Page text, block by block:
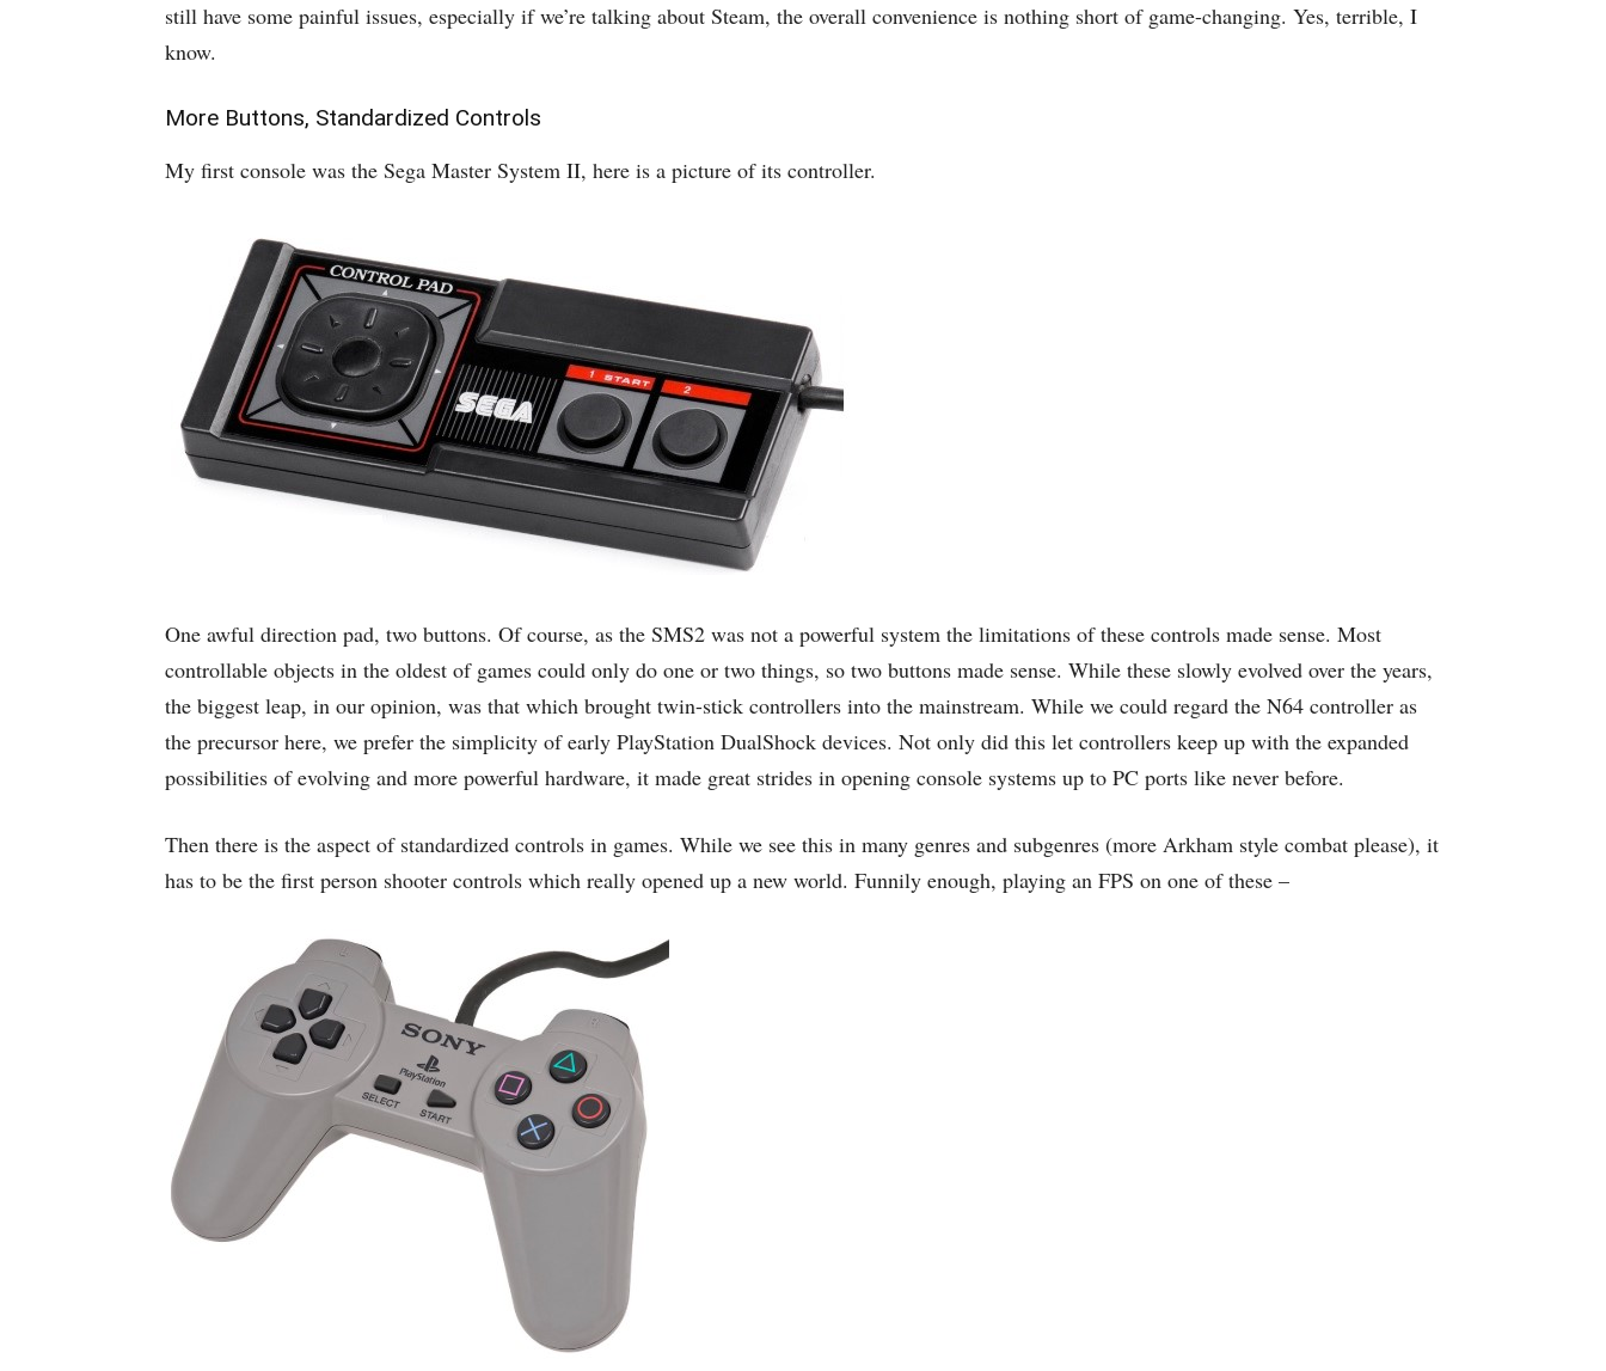
still have some painful issues, especially if we’re talking about Steam, the overall convenience is nothing short of game-changing. Yes, terrible, I
know.
More Buttons, Standardized Controls
My first console was the Sega Master System II, here is a picture of its controller.
One awful direction pad, two buttons. Of course, as the SMS2 was not a powerful system the limitations of these controls made sense. Most
controllable objects in the oldest of games could only do one or two things, so two buttons made sense. While these slowly evolved over the years,
the biggest leap, in our opinion, was that which brought twin-stick controllers into the mainstream. While we could regard the N64 controller as
the precursor here, we prefer the simplicity of early PlayStation DualShock devices. Not only did this let controllers keep up with the expanded
possibilities of evolving and more powerful hardware, it made great strides in opening console systems up to PC ports like never before.
Then there is the aspect of standardized controls in games. While we see this in many genres and subgenres (more Arkham style combat please), it
has to be the first person shooter controls which really opened up a new world. Funnily enough, playing an FPS on one of these –